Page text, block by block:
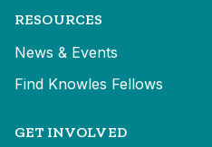
RESOURCES
News & Events
Find Knowles Fellows
GET INVOLVED